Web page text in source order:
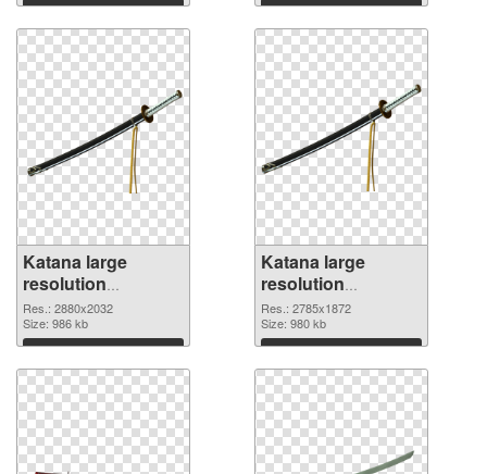
Download Download
Katana large
resolution
2880x2032 PNG
picture
Res.: 2880x2032
Size: 986 kb
Download
Katana large
resolution
2785x1872 PNG
cutout
Res.: 2785x1872
Size: 980 kb
Download